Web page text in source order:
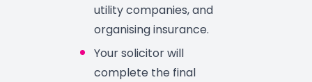
utility companies, and
organising insurance.
Your solicitor will
complete the final